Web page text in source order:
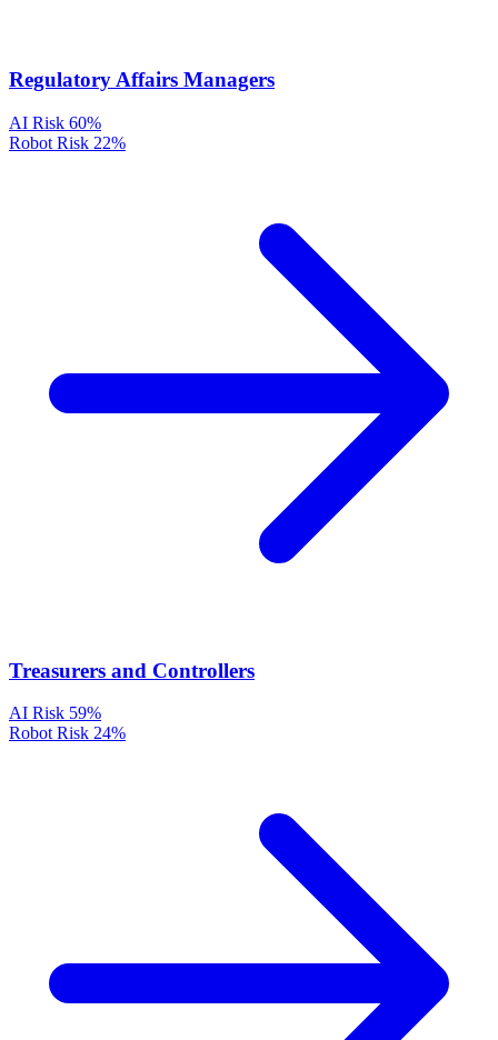
Regulatory Affairs Managers
AI Risk 60%
Robot Risk 22%
Treasurers and Controllers
AI Risk 59%
Robot Risk 24%